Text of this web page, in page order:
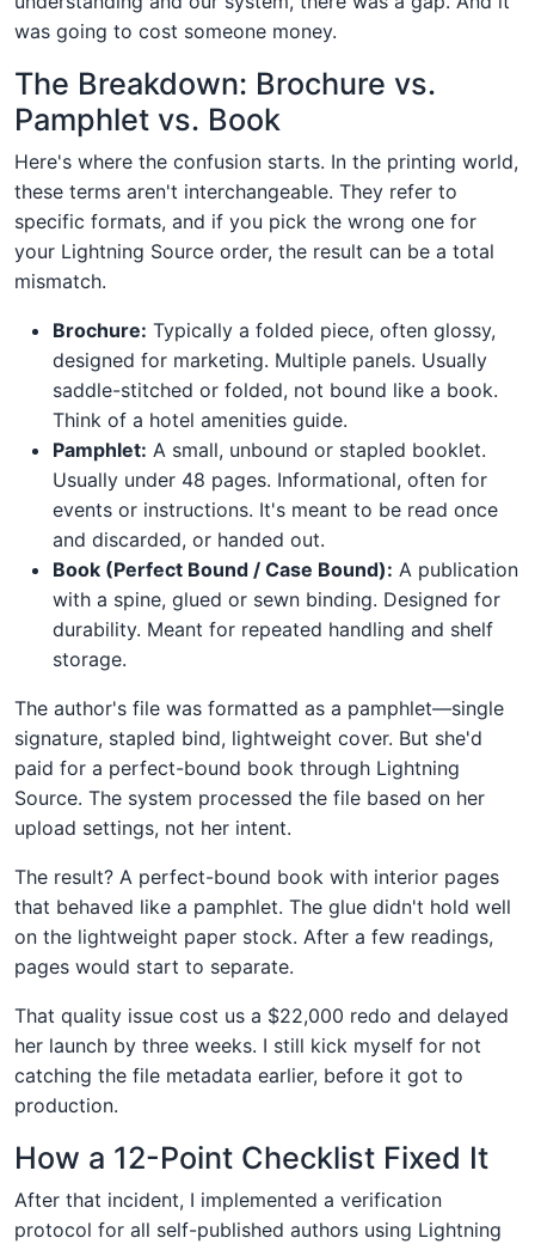
was going to cost someone money.
The Breakdown: Brochure vs.
Pamphlet vs. Book
Here's where the confusion starts. In the printing world,
these terms aren't interchangeable. They refer to
specific formats, and if you pick the wrong one for
your Lightning Source order, the result can be a total
mismatch.
Brochure: Typically a folded piece, often glossy,
designed for marketing. Multiple panels. Usually
saddle-stitched or folded, not bound like a book.
Think of a hotel amenities guide.
Pamphlet: A small, unbound or stapled booklet.
Usually under 48 pages. Informational, often for
events or instructions. It's meant to be read once
and discarded, or handed out.
Book (Perfect Bound / Case Bound): A publication
with a spine, glued or sewn binding. Designed for
durability. Meant for repeated handling and shelf
storage.
The author's file was formatted as a pamphlet—single
signature, stapled bind, lightweight cover. But she'd
paid for a perfect-bound book through Lightning
Source. The system processed the file based on her
upload settings, not her intent.
The result? A perfect-bound book with interior pages
that behaved like a pamphlet. The glue didn't hold well
on the lightweight paper stock. After a few readings,
pages would start to separate.
That quality issue cost us a $22,000 redo and delayed
her launch by three weeks. I still kick myself for not
catching the file metadata earlier, before it got to
production.
How a 12-Point Checklist Fixed It
After that incident, I implemented a verification
protocol for all self-published authors using Lightning